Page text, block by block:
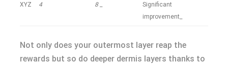
XYZ 4 8_
Significant
improvement_
Not only does your outermost layer reap the
rewards but so do deeper dermis layers thanks to